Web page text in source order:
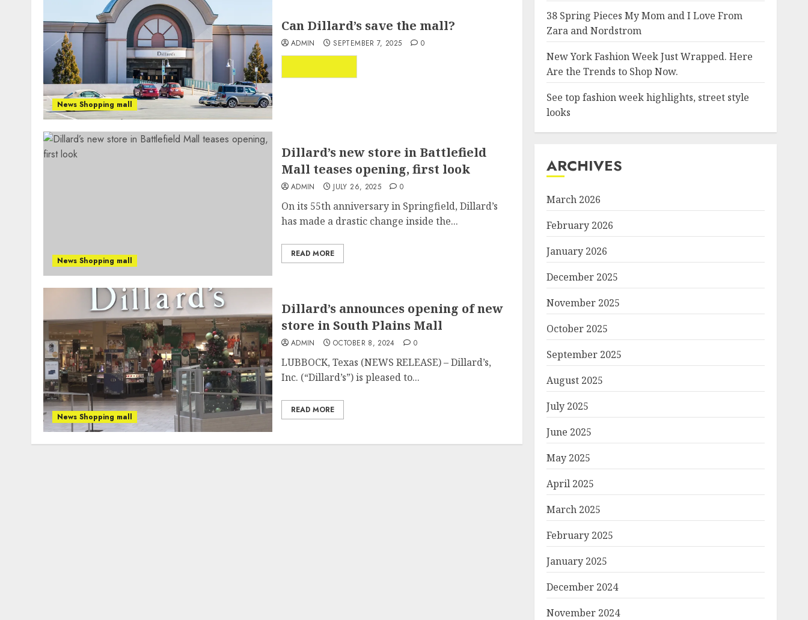
News Shopping mall
Can Dillard’s save the mall?
ADMIN SEPTEMBER 7, 2025 0
...
News Shopping mall
Dillard’s new store in Battlefield
Mall teases opening, first look
ADMIN JULY 26, 2025 0
On its 55th anniversary in Springfield, Dillard’s
has made a drastic change inside the...
READ MORE
News Shopping mall
Dillard’s announces opening of new
store in South Plains Mall
ADMIN OCTOBER 8, 2024 0
LUBBOCK, Texas (NEWS RELEASE) – Dillard’s,
Inc. (“Dillard’s”) is pleased to...
READ MORE
38 Spring Pieces My Mom and I Love From
Zara and Nordstrom
New York Fashion Week Just Wrapped. Here
Are the Trends to Shop Now.
See top fashion week highlights, street style
looks
ARCHIVES
March 2026
February 2026
January 2026
December 2025
November 2025
October 2025
September 2025
August 2025
July 2025
June 2025
May 2025
April 2025
March 2025
February 2025
January 2025
December 2024
November 2024